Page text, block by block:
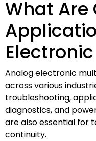
What
Analog electronic
across various
troubleshooting,
diagnostics, and
are also essential for
continuity.